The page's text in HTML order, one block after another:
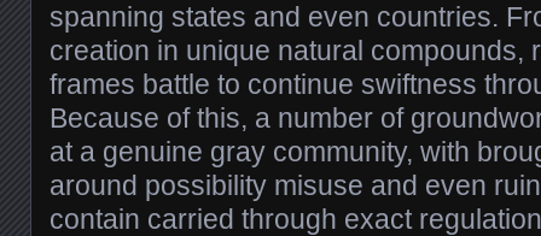
spanning states and even countries.
creation in unique natural compounds,
frames battle to continue swiftness
Because of this, a number of
at a genuine gray community, with
around possibility misuse and even
contain carried through exact